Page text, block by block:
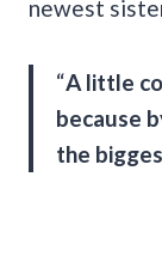
newest
“A little
because
the